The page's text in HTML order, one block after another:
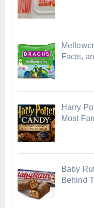
Facts,
Harry
Most
Baby
Behind